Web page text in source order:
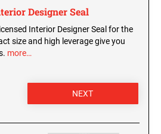
STAMPS AND
Designer Seal
Interior Designer Seal for the
size and high leverage give you
more…